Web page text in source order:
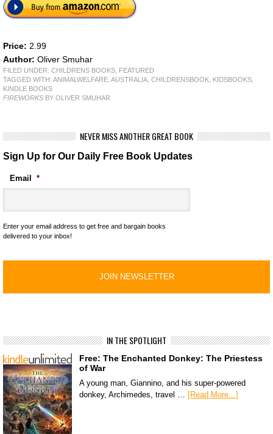
Price: 2.99
Author: Oliver Smuhar
FILED UNDER: CHILDRENS BOOKS FEATURED
TAGGED WITH: ANIMALWELFARE AUSTRALIA CHILDRENSBOOK KIDSBOOKS
KINDLE BOOKS
FIREWORKS BY OLIVER SMUHAR
NEVER MISS ANOTHER GREAT BOOK
Sign Up for Our Daily Free Book Updates
Email *
Enter your email address to get free and bargain books
delivered to your inbox!
IN THE SPOTLIGHT
Free: The Enchanted Donkey: The Priestess
of War
A young man, Giannino, and his super-powered
donkey, Archimedes, travel …
[Read More...]